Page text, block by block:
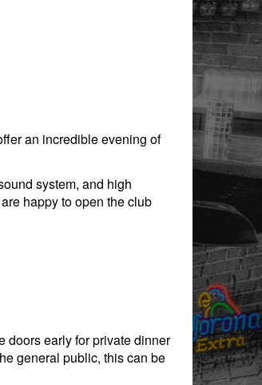
an incredible evening of
system, and high
happy to open the club
doors early for private dinner
general public, this can be